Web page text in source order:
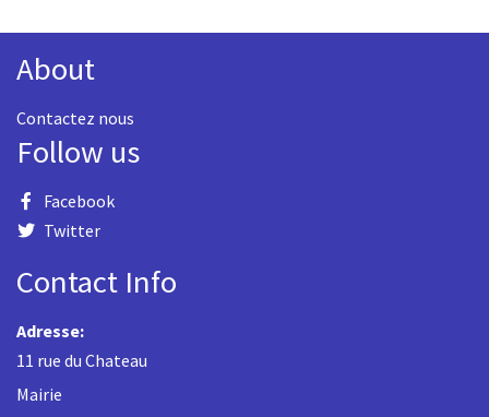
About
Contactez nous
Follow us
Facebook
Twitter
Contact Info
Adresse:
11 rue du Chateau
Mairie